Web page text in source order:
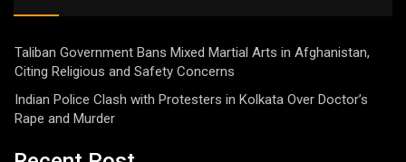
Taliban Government Bans Mixed Martial Arts in Afghanistan,
Citing Religious and Safety Concerns
Indian Police Clash with Protesters in Kolkata Over Doctor’s
Rape and Murder